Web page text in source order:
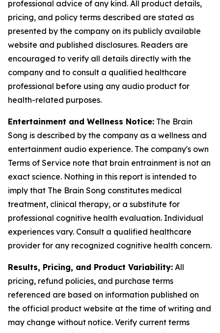
professional advice of any kind. All product details,
pricing, and policy terms described are stated as
presented by the company on its publicly available
website and published disclosures. Readers are
encouraged to verify all details directly with the
company and to consult a qualified healthcare
professional before using any audio product for
health-related purposes.
Entertainment and Wellness Notice: The Brain
Song is described by the company as a wellness and
entertainment audio experience. The company's own
Terms of Service note that brain entrainment is not an
exact science. Nothing in this report is intended to
imply that The Brain Song constitutes medical
treatment, clinical therapy, or a substitute for
professional cognitive health evaluation. Individual
experiences vary. Consult a qualified healthcare
provider for any recognized cognitive health concern.
Results, Pricing, and Product Variability: All
pricing, refund policies, and purchase terms
referenced are based on information published on
the official product website at the time of writing and
may change without notice. Verify current terms